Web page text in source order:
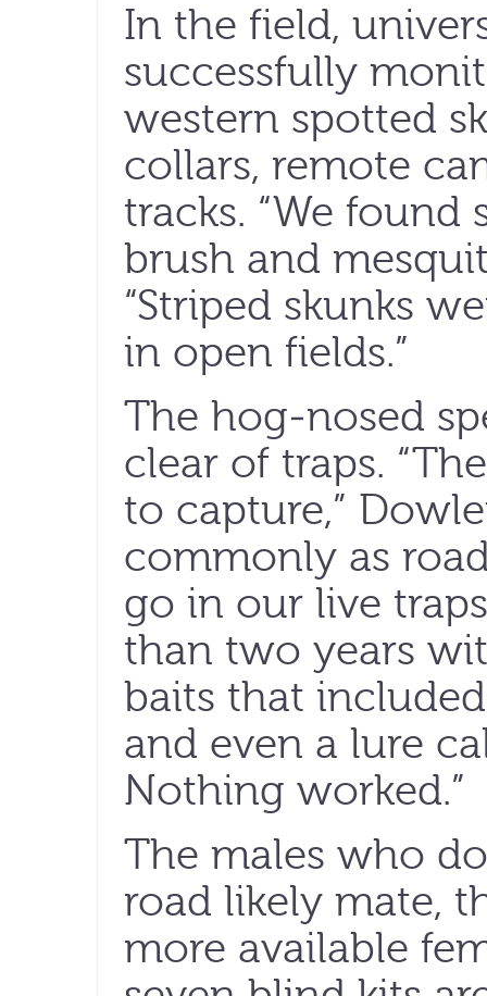
In the field,
successfully
western spotted
collars, remote
tracks. “We
brush and
“Striped skunks
in open fields.”
The hog-nosed
clear of traps.
to capture,”
commonly as
go in our live
than two years
baits that
and even a lure
Nothing worked.”
The males who
road likely mate,
more available